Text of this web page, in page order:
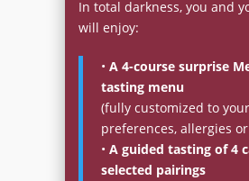
In total darkness, you and
will enjoy:
• A 4-course surprise
tasting menu
(fully customized to
preferences, allergies
• A guided tasting of 4
selected pairings